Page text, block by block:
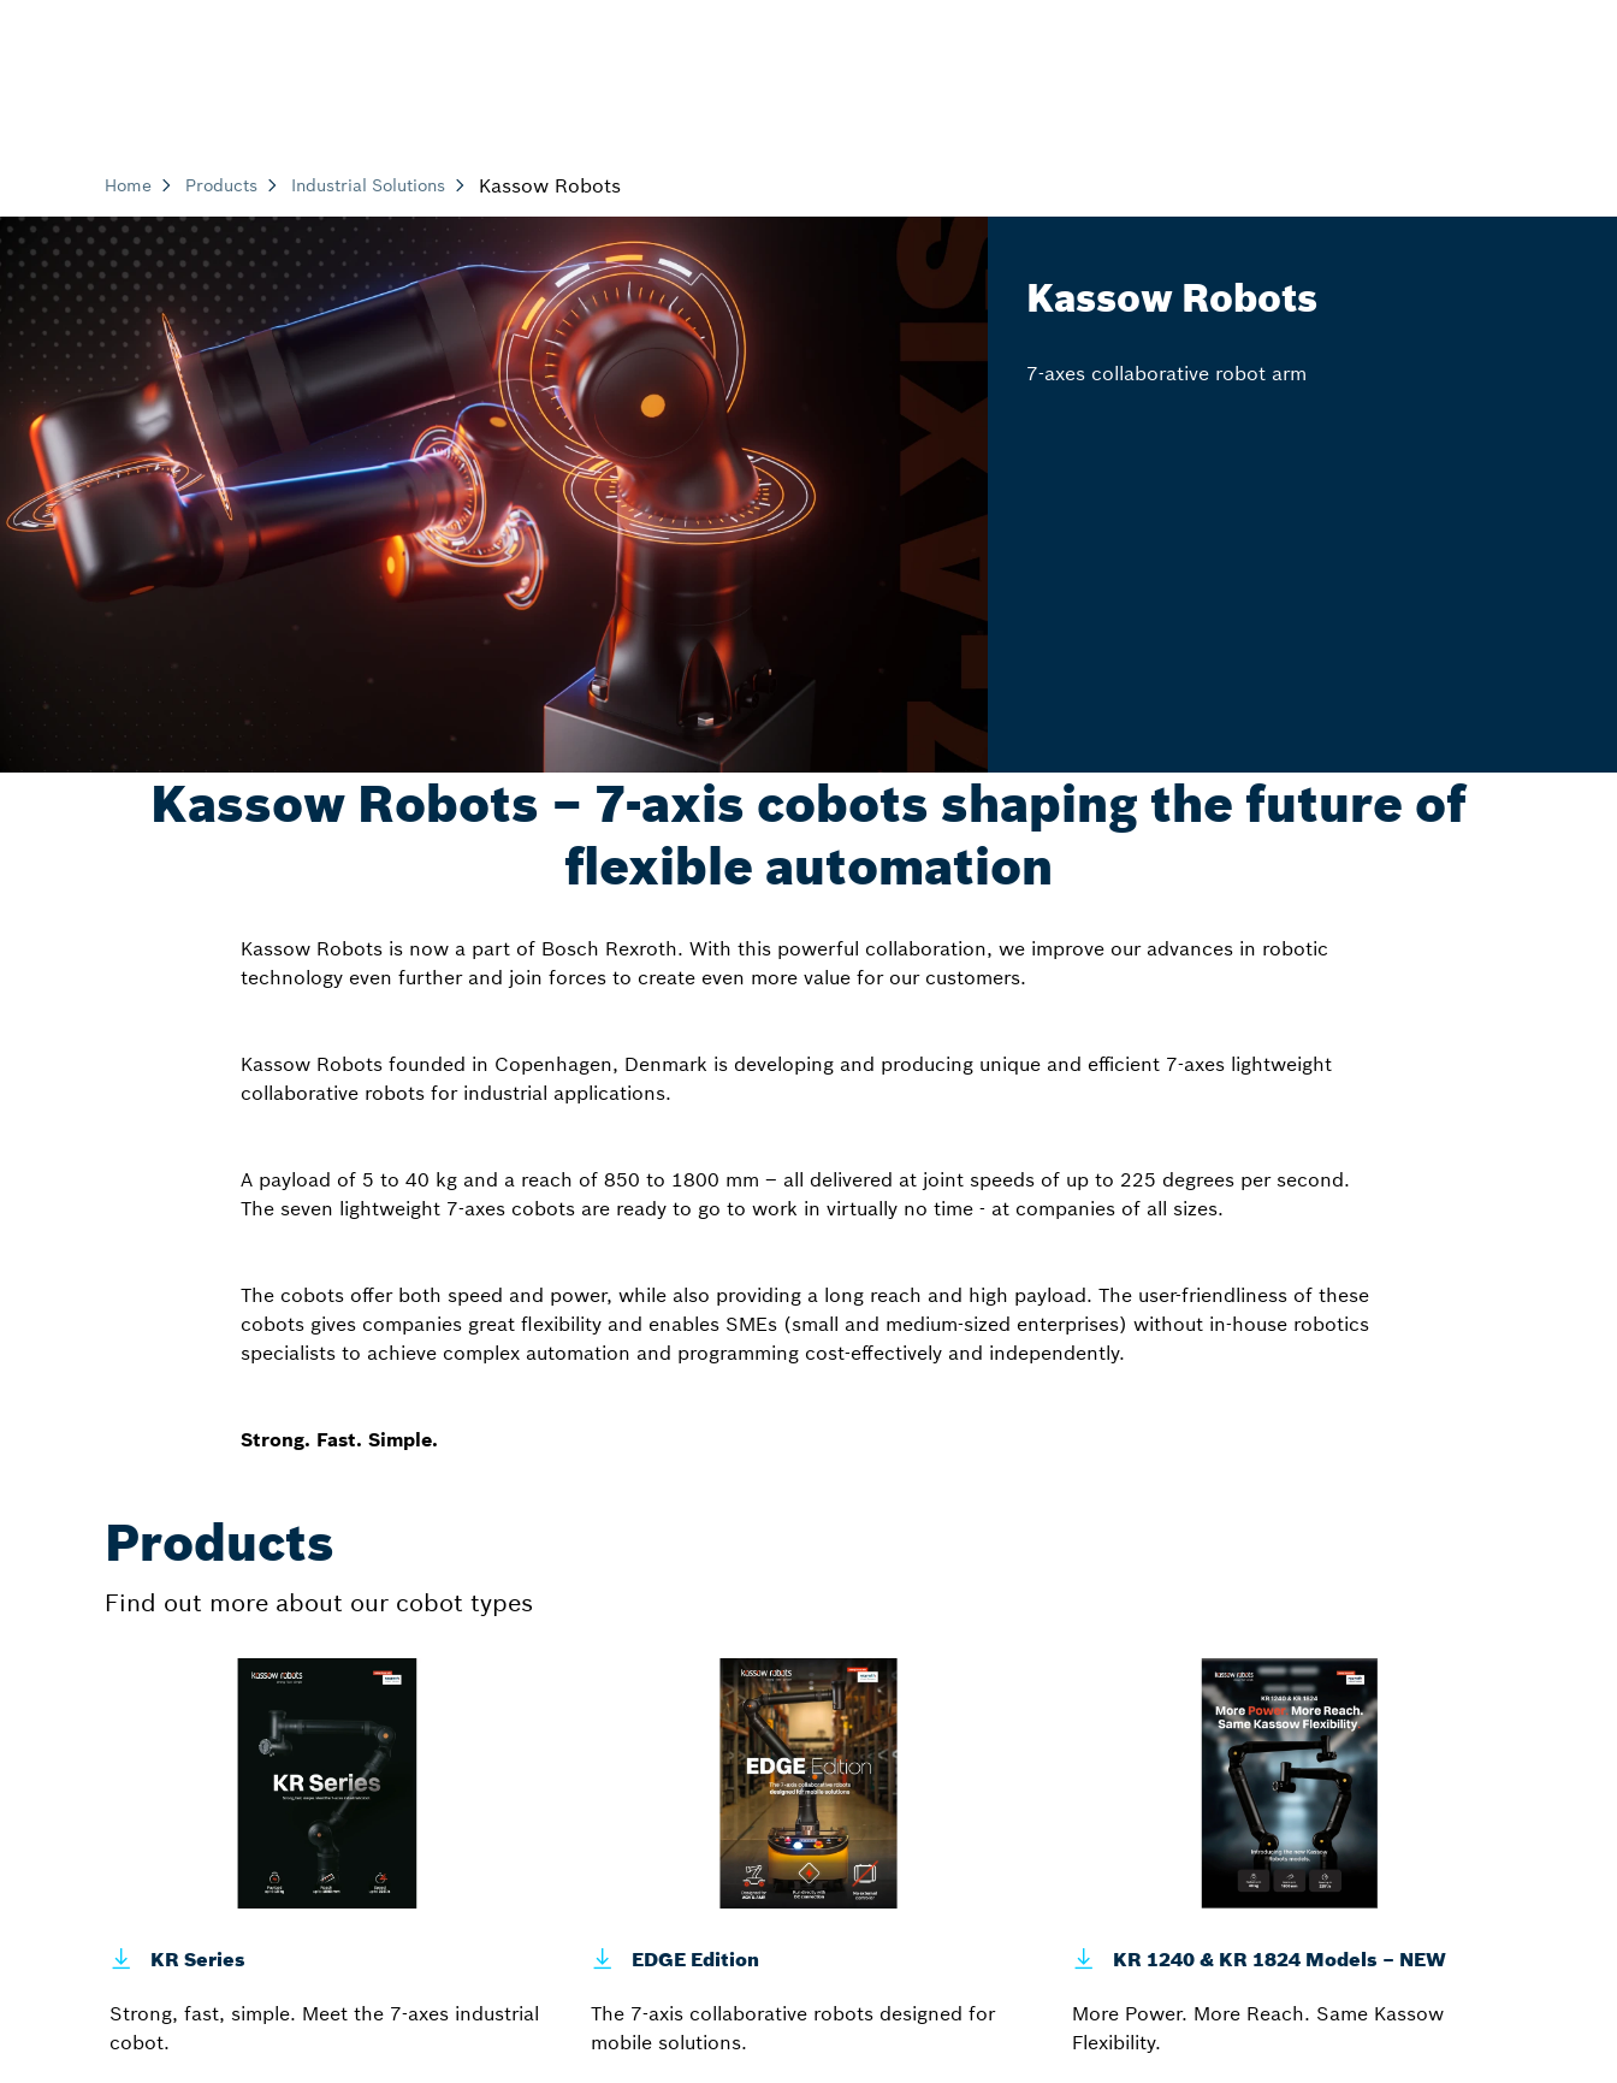
Home Products Industrial Solutions Kassow Robots
Kassow Robots
7-axes collaborative robot arm
Kassow Robots – 7-axis cobots shaping the future of
flexible automation
Kassow Robots is now a part of Bosch Rexroth. With this powerful collaboration, we improve our advances in robotic
technology even further and join forces to create even more value for our customers.
Kassow Robots founded in Copenhagen, Denmark is developing and producing unique and efficient 7-axes lightweight
collaborative robots for industrial applications.
A payload of 5 to 40 kg and a reach of 850 to 1800 mm – all delivered at joint speeds of up to 225 degrees per second.
The seven lightweight 7-axes cobots are ready to go to work in virtually no time - at companies of all sizes.
The cobots offer both speed and power, while also providing a long reach and high payload. The user-friendliness of these
cobots gives companies great flexibility and enables SMEs (small and medium-sized enterprises) without in-house robotics
specialists to achieve complex automation and programming cost-effectively and independently.
Strong. Fast. Simple.
Products
Find out more about our cobot types
KR Series
Strong, fast, simple. Meet the 7-axes industrial
cobot.
EDGE Edition
The 7-axis collaborative robots designed for
mobile solutions.
KR 1240 & KR 1824 Models – NEW
More Power. More Reach. Same Kassow
Flexibility.